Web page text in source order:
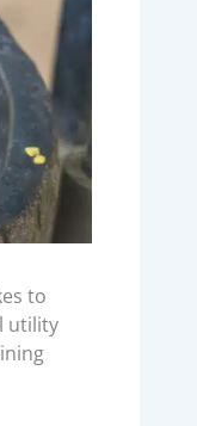
to
utility